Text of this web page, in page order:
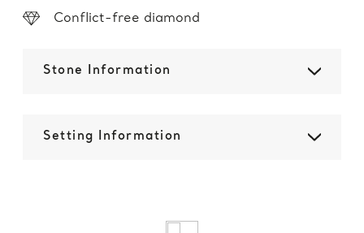
Conflict-free diamond
Stone Information
Setting Information